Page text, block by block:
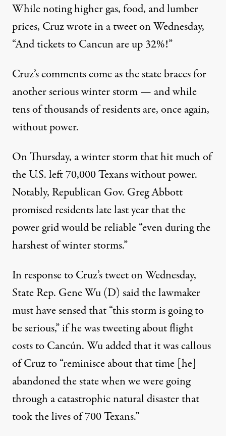
While noting higher gas, food, and lumber
prices, Cruz wrote in a tweet on Wednesday,
“And tickets to Cancun are up 32%!”
Cruz’s comments come as the state braces for
another serious winter storm — and while
tens of thousands of residents are, once again,
without power.
On Thursday, a winter storm that hit much of
the U.S. left70,000 Texans without power.
Notably, Republican Gov. Greg Abbott
promised residents late last yearthat the
power grid would be reliable “even during the
harshest of winter storms.”
In response to Cruz’s tweet on Wednesday,
State Rep. Gene Wu (D) said the lawmaker
must have sensed that “this storm is going to
be serious,” if he was tweeting about flight
costs toCancún.Wu added that it was callous
of Cruzto “reminisce about that time [he]
abandoned the state when we were going
through a catastrophic natural disaster that
took the lives of 700 Texans.”